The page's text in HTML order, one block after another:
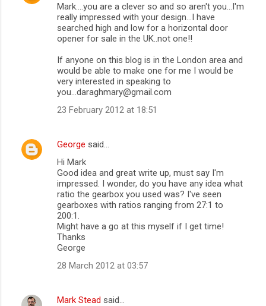
Mark....you are a clever so and so aren't you...I'm
really impressed with your design...I have
searched high and low for a horizontal door
opener for sale in the UK..not one!!
If anyone on this blog is in the London area and
would be able to make one for me I would be
very interested in speaking to
you...daraghmary@gmail.com
23 February 2012 at 18:51
George said…
Hi Mark
Good idea and great write up, must say I'm
impressed. I wonder, do you have any idea what
ratio the gearbox you used was? I've seen
gearboxes with ratios ranging from 27:1 to
200:1.
Might have a go at this myself if I get time!
Thanks
George
28 March 2012 at 03:57
Mark Stead said…